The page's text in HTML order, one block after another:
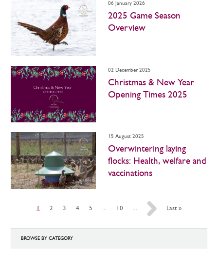
06 January 2026
2025 Game Season
Overview
02 December 2025
Christmas & New Year
Opening Times 2025
15 August 2025
Overwintering laying
flocks: Health, welfare and
vaccinations
2 3 4 5 ... 10 ... » Last »
BROWSE BY CATEGORY